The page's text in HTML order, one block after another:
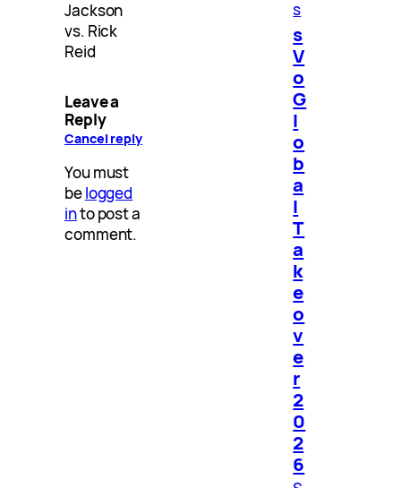
Jackson
vs. Rick
Reid
Leave a
Reply
Cancel reply
You must
belogged
into post a
comment.
s
s
V
o
G
l
o
b
a
l
T
a
k
e
o
v
e
r
2
0
2
6